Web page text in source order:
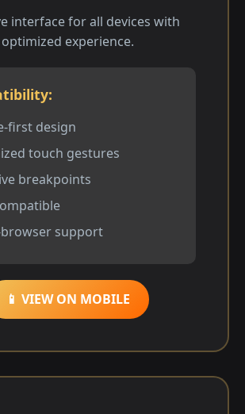
interface for all devices with
optimized experience.
first design
touch gestures
breakpoints
support
📱 VIEW ON MOBILE